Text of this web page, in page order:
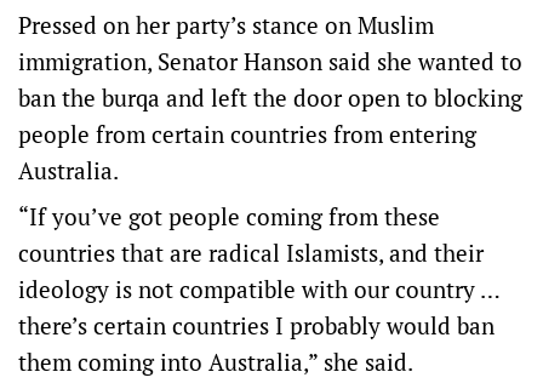
Pressed on her party’s stance on Muslim
immigration, Senator Hanson said she wanted to
ban the burqa and left the door open to blocking
people from certain countries from entering
Australia.
“If you’ve got people coming from these
countries that are radical Islamists, and their
ideology is not compatible with our country …
there’s certain countries I probably would ban
them coming into Australia,” she said.